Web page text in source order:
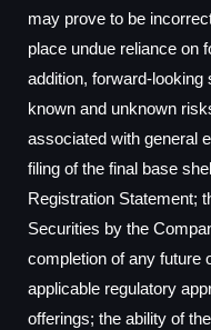
may prove to be
place undue reliance on
addition, forward-
known and unknown
associated with general
filing of the final base
Registration Statement;
Securities by the
completion of any future
applicable regulatory
offerings; the ability of